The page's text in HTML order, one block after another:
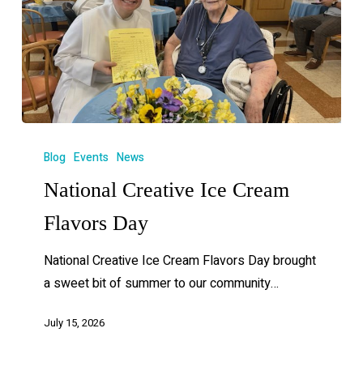
Blog Events News
National Creative Ice Cream
Flavors Day
National Creative Ice Cream Flavors Day brought
a sweet bit of summer to our community…
July 15, 2026